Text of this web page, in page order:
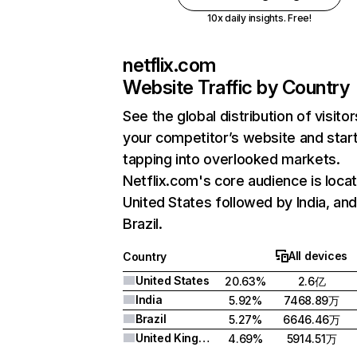
10x daily insights. Free!
netflix.com
Website Traffic by Country
See the global distribution of
your competitor’s website and
tapping into overlooked markets.
Netflix.com's core audience is
United States followed by India, and
Brazil.
Country
All devices
United States
20.63%
2.6亿
India
5.92%
7468.89万
Brazil
5.27%
6646.46万
United Kingdom
4.69%
5914.51万